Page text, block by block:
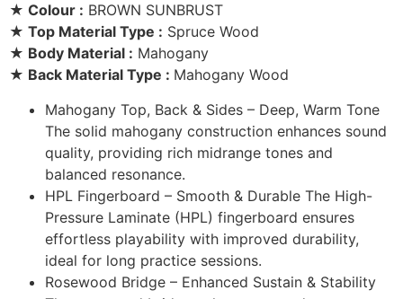
★ Colour : BROWN SUNBRUST
★ Top Material Type : Spruce Wood
★ Body Material : Mahogany
★ Back Material Type : Mahogany Wood
Mahogany Top, Back & Sides – Deep, Warm Tone
The solid mahogany construction enhances sound
quality, providing rich midrange tones and
balanced resonance.
HPL Fingerboard – Smooth & Durable The High-
Pressure Laminate (HPL) fingerboard ensures
effortless playability with improved durability,
ideal for long practice sessions.
Rosewood Bridge – Enhanced Sustain & Stability